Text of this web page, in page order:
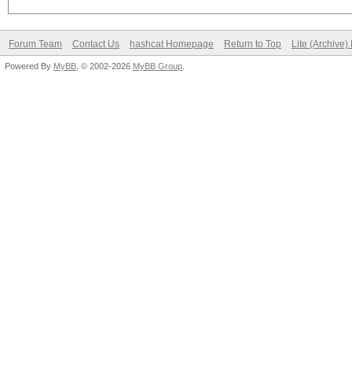
Forum Team Contact Us hashcat Homepage Return to Top Lite (Archive)
Powered By MyBB , © 2002-2026 MyBB Group